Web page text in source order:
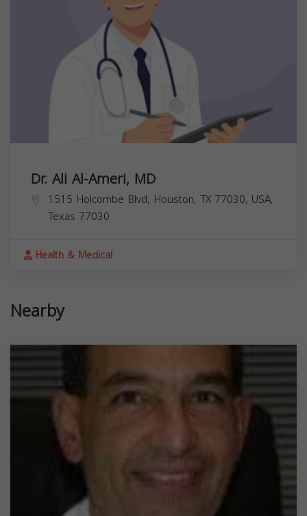
Dr. Ali Al-Ameri, MD
1515 Holcombe Blvd, Houston, TX 77030, USA,
Texas 77030
Health & Medical
Nearby